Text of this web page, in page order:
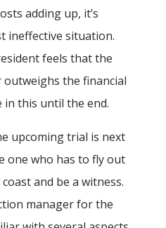
adding up, it’s
ineffective situation.
feels that the
the financial
in this until the end.
upcoming trial is next
one who has to fly out
and be a witness.
manager for the